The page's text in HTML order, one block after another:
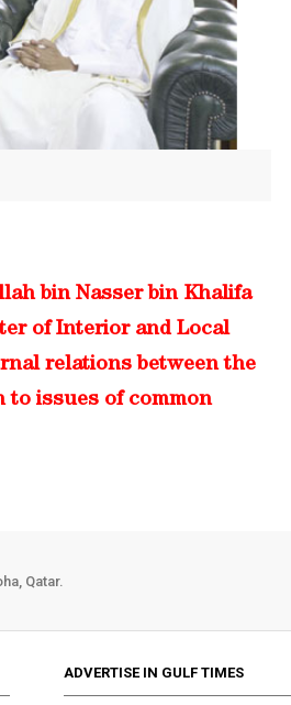
bin Nasser bin Khalifa
of Interior and Local
relations between the
to issues of common
Qatar.
ADVERTISE IN GULF TIMES